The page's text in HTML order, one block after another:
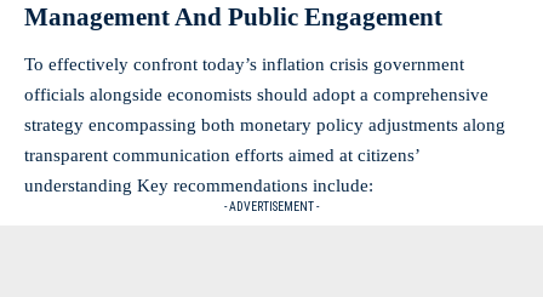
Management And Public Engagement
To effectively confront today’s inflation crisis government
officials alongside economists should adopt a comprehensive
strategy encompassing both monetary policy adjustments along
transparent communication efforts aimed at citizens’
understanding Key recommendations include:
- ADVERTISEMENT -